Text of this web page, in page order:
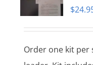
$
Order one kit per